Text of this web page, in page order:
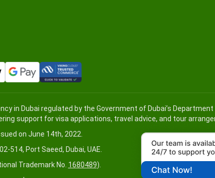
in Dubai regulated by the Government of Dubai’s
support for visa applications, travel advice, and tour
on June 14th, 2022.
514, Port Saeed, Dubai, UAE.
Trademark No. 1680489).